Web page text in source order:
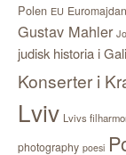
Polen EU Euromajdan
Gustav Mahler
judisk historia i
Konserter i
Lviv Lvivs
photography poesi